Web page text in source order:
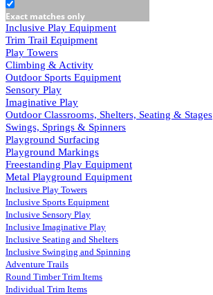
Exact matches only
Inclusive Play Equipment
Trim Trail Equipment
Play Towers
Climbing & Activity
Outdoor Sports Equipment
Sensory Play
Imaginative Play
Outdoor Classrooms, Shelters, Seating & Stages
Swings, Springs & Spinners
Playground Surfacing
Playground Markings
Freestanding Play Equipment
Metal Playground Equipment
Inclusive Play Towers
Inclusive Sports Equipment
Inclusive Sensory Play
Inclusive Imaginative Play
Inclusive Seating and Shelters
Inclusive Swinging and Spinning
Adventure Trails
Round Timber Trim Items
Individual Trim Items